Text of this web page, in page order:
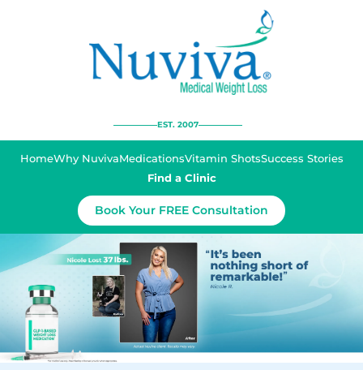
EST. 2007
HomeWhy NuvivaMedicationsVitamin ShotsSuccess Stories
Find a Clinic
Book Your FREE Consultation